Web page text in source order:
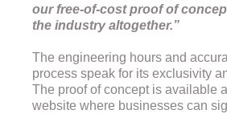
our free-of-cost proof of
the industry altogether.”
The engineering hours and
process speak for its exclusivity
The proof of concept is available
website where businesses can